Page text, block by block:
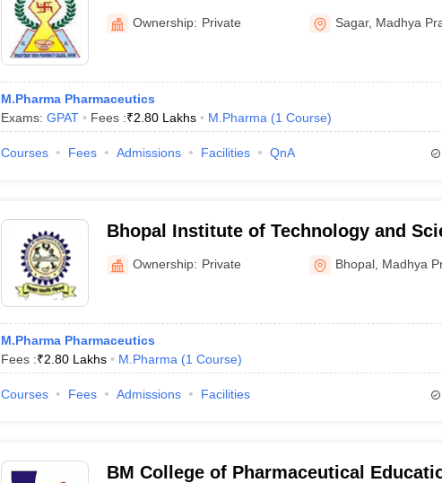
Ownership: Private Sagar, Madhya
M.Pharma Pharmaceutics
Exams: GPAT Fees :₹2.80 Lakhs M.Pharma (1 Course)
Courses Fees Admissions Facilities QnA
Bhopal Institute of Technology and
Pharmacy, Bhopal
Ownership: Private Bhopal Madhya
M.Pharma Pharmaceutics
Fees :₹2.80 Lakhs M.Pharma (1 Course)
Courses Fees Admissions Facilities
BM College of Pharmaceutical